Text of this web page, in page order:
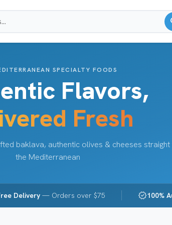
SPECIALTY FOODS
Flavors,
Fresh
baklava, authentic olives & cheeses
the Mediterranean
Delivery— Orders over $75 verified100%